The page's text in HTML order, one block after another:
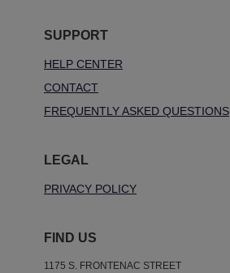
SUPPORT
HELP CENTER
CONTACT
FREQUENTLY ASKED QUESTIONS
LEGAL
PRIVACY POLICY
FIND US
1175 S. FRONTENAC STREET